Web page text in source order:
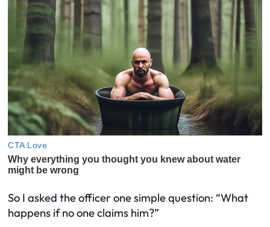
So I asked the officer one simple question: “What
happens if no one claims him?”